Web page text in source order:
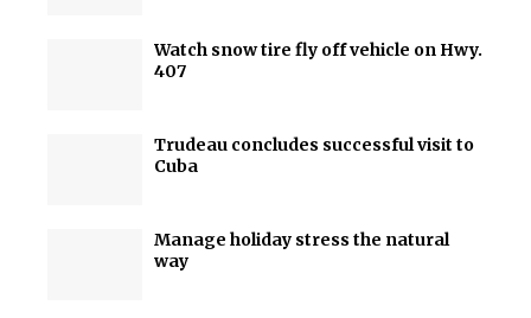
Watch snow tire fly off vehicle on Hwy.
407
Trudeau concludes successful visit to
Cuba
Manage holiday stress the natural
way